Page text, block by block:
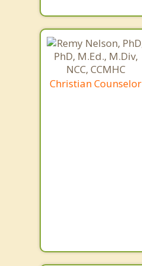
Christian Counselor